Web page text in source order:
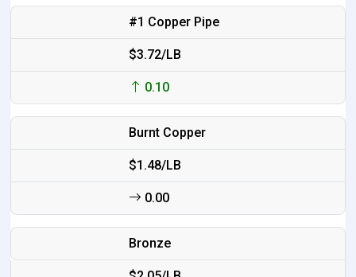
#1 Copper Pipe
$3.72/LB
0.10
Burnt Copper
$1.48/LB
0.00
Bronze